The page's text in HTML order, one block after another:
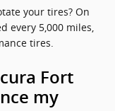
your tires? On
every 5,000 miles,
tires.
Fort
my